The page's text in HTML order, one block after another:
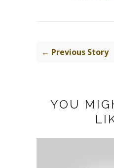
← Previous Story
YOU